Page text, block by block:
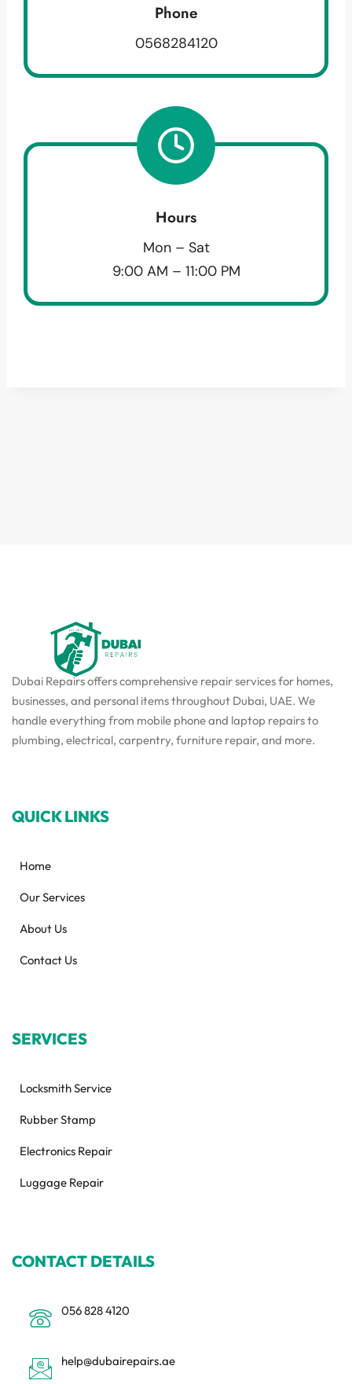
Phone
0568284120
Hours
Mon – Sat
9:00 AM – 11:00 PM
Dubai Repairs offers comprehensive repair services for homes,
businesses, and personal items throughout Dubai, UAE. We
handle everything from mobile phone and laptop repairs to
plumbing, electrical, carpentry, furniture repair, and more.
QUICK LINKS
Home
Our Services
About Us
Contact Us
SERVICES
Locksmith Service
Rubber Stamp
Electronics Repair
Luggage Repair
CONTACT DETAILS
056 828 4120
help@dubairepairs.ae